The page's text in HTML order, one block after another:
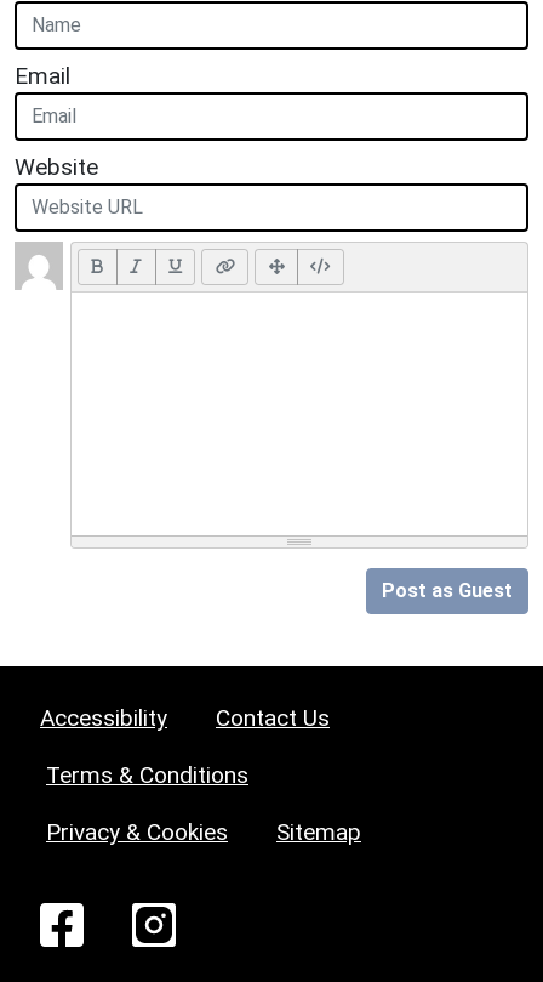
Email
Website
Post as Guest
Accessibility Contact Us
Terms & Conditions
Privacy & Cookies Sitemap